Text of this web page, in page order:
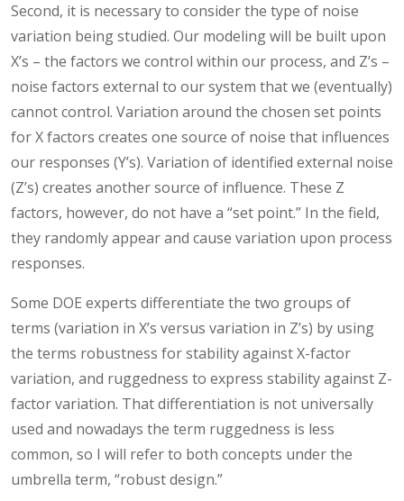
Second, it is necessary to consider the type of noise
variation being studied. Our modeling will be built upon
X’s – the factors we control within our process, and Z’s –
noise factors external to our system that we (eventually)
cannot control. Variation around the chosen set points
for X factors creates one source of noise that influences
our responses (Y’s). Variation of identified external noise
(Z’s) creates another source of influence. These Z
factors, however, do not have a “set point.” In the field,
they randomly appear and cause variation upon process
responses.
Some DOE experts differentiate the two groups of
terms (variation in X’s versus variation in Z’s) by using
the terms robustness for stability against X-factor
variation, and ruggedness to express stability against Z-
factor variation. That differentiation is not universally
used and nowadays the term ruggedness is less
common, so I will refer to both concepts under the
umbrella term, “robust design.”